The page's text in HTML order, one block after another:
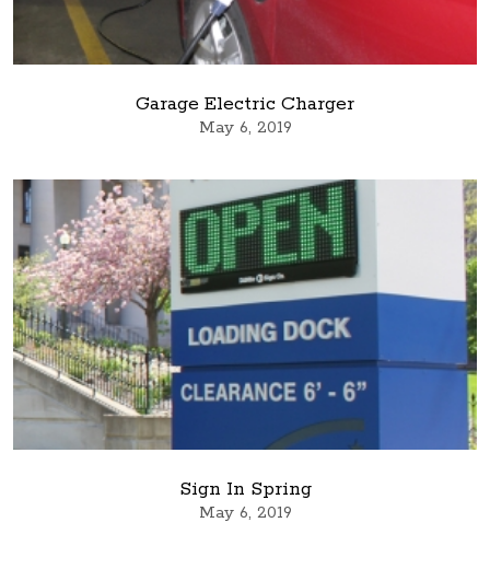
Garage Electric Charger
May 6, 2019
Sign In Spring
May 6, 2019